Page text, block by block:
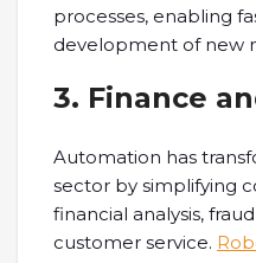
processes, enabling
development of new
3. Finance
Automation has
sector by simplifying
financial analysis,
customer service.